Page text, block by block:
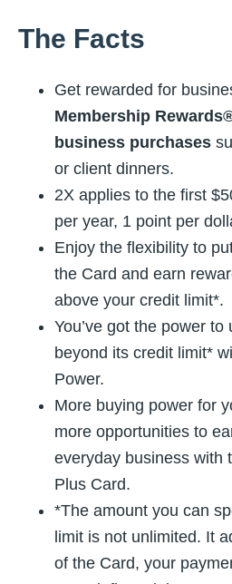
The Facts
Get rewarded for
Membership
business purchases
or client dinners.
2X applies to the first
per year, 1 point per
Enjoy the flexibility to
the Card and earn
above your credit limit*.
You’ve got the power to
beyond its credit limit*
Power.
More buying power for
more opportunities to
everyday business with
Plus Card.
*The amount you can
limit is not unlimited. It
of the Card, your